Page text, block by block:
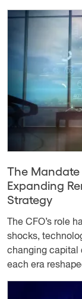
The Mandate
Expanding
Strategy
The CFO’s role
shocks,
changing capital
each era